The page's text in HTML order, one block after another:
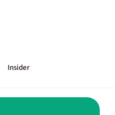
Insider